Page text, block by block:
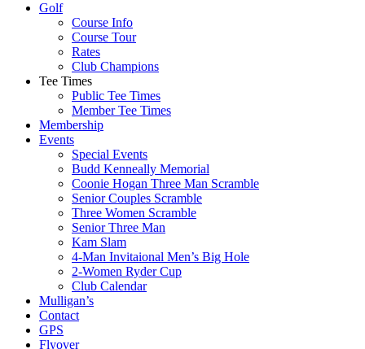
Golf
Course Info
Course Tour
Rates
Club Champions
Tee Times
Public Tee Times
Member Tee Times
Membership
Events
Special Events
Budd Kenneally Memorial
Coonie Hogan Three Man Scramble
Senior Couples Scramble
Three Women Scramble
Senior Three Man
Kam Slam
4-Man Invitaional Men’s Big Hole
2-Women Ryder Cup
Club Calendar
Mulligan’s
Contact
GPS
Flyover